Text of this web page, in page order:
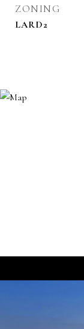
ZONING
LARD2